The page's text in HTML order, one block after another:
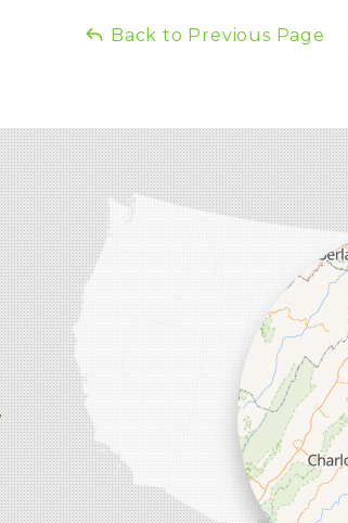
Back to Previous Page